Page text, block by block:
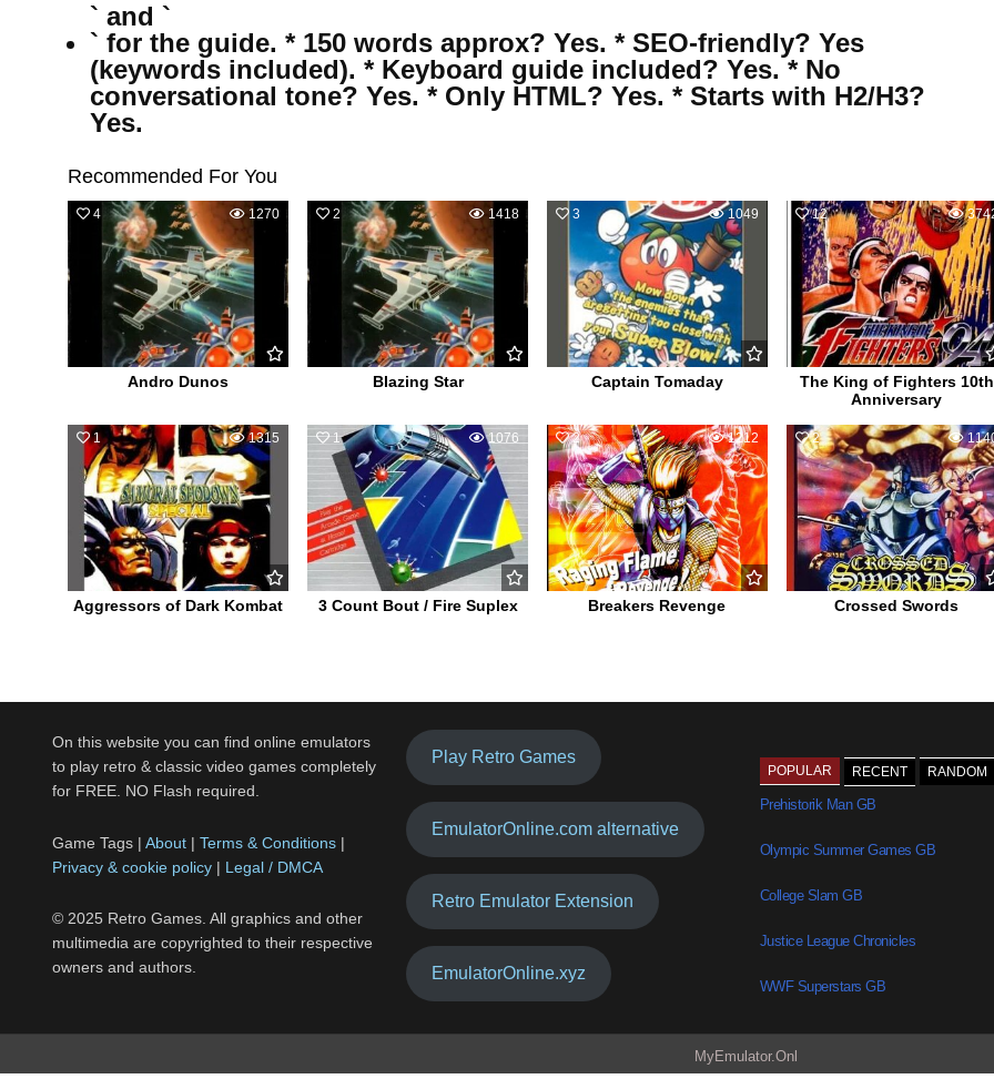
` and `
` for the guide. * 150 words approx? Yes. * SEO-friendly? Yes
(keywords included). * Keyboard guide included? Yes. * No
conversational tone? Yes. * Only HTML? Yes. * Starts with H2/H3?
Yes.
Recommended For You
4 1270
Andro Dunos
2 1418
Blazing Star
3 1049
Captain Tomaday
12
The King of Fighters 10th
Anniversary
1 1315
Aggressors of Dark Kombat
1 1076
3 Count Bout / Fire Suplex
2 1212
Breakers Revenge
2
Crossed Swords
On this website you can find online emulators
to play retro & classic video games completely
for FREE. NO Flash required.
Game Tags | About | Terms & Conditions |
Privacy & cookie policy | Legal / DMCA
© 2025 Retro Games. All graphics and other
multimedia are copyrighted to their respective
owners and authors.
Play Retro Games
EmulatorOnline.com alternative
Retro Emulator Extension
EmulatorOnline.xyz
POPULAR RECENT RANDOM
Prehistorik Man GB
Olympic Summer Games GB
College Slam GB
Justice League Chronicles
WWF Superstars GB
MyEmulator.Onl